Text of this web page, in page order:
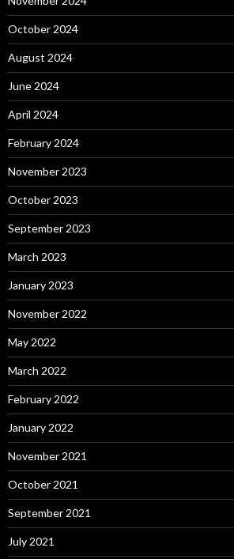
October 2024
August 2024
June 2024
April 2024
February 2024
November 2023
October 2023
September 2023
March 2023
January 2023
November 2022
May 2022
March 2022
February 2022
January 2022
November 2021
October 2021
September 2021
July 2021